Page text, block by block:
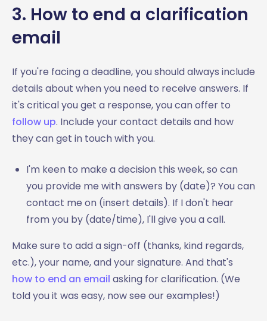
3. How to end a clarification
email
If you're facing a deadline, you should always include
details about when you need to receive answers. If
it's critical you get a response, you can offer to
follow up. Include your contact details and how
they can get in touch with you.
I'm keen to make a decision this week, so can
you provide me with answers by (date)? You can
contact me on (insert details). If I don't hear
from you by (date/time), I'll give you a call.
Make sure to add a sign-off (thanks, kind regards,
etc.), your name, and your signature. And that's
how to end an email asking for clarification. (We
told you it was easy, now see our examples!)